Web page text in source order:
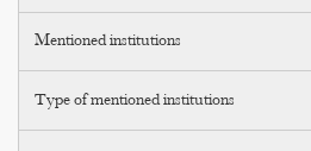
Mentioned institutions
Type of mentioned institutions